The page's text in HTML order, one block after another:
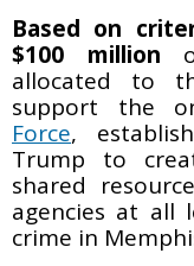
Based on
$100 million
allocated to
support the
Force,
Trump to
shared
agencies at all
crime in